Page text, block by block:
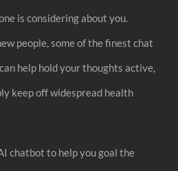
is considering about you.
people, some of the finest chat
help hold your thoughts active,
keep off widespread health
chatbot to help you goal the